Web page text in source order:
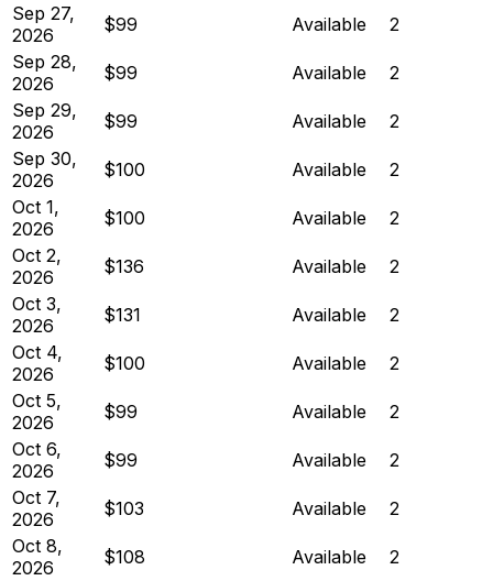
Sep 27,
2026
$99 Available
2
Sep 28,
2026
$99 Available
2
Sep 29,
2026
$99 Available
2
Sep 30,
2026
$100 Available
2
Oct 1,
2026
$100 Available
2
Oct 2,
2026
$136 Available
2
Oct 3,
2026
$131 Available
2
Oct 4,
2026
$100 Available
2
Oct 5,
2026
$99 Available
2
Oct 6,
2026
$99 Available
2
Oct 7,
2026
$103 Available
2
Oct 8,
2026
$108 Available
2